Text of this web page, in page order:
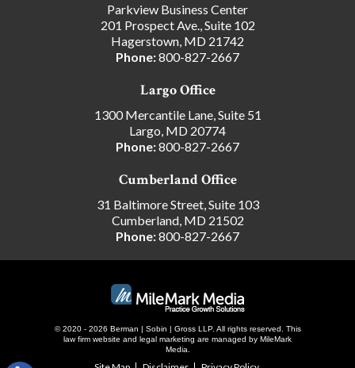
Parkview Business Center
201 Prospect Ave., Suite 102
Hagerstown, MD 21742
Phone:800-827-2667
Largo Office
1300 Mercantile Lane, Suite 51
Largo, MD 20774
Phone:800-827-2667
Cumberland Office
31 Baltimore Street, Suite 103
Cumberland, MD 21502
Phone:800-827-2667
© 2020 - 2026 Berman | Sobin | Gross LLP. All rights reserved. This
law firm website and legal marketing are managed by MileMark
Media.